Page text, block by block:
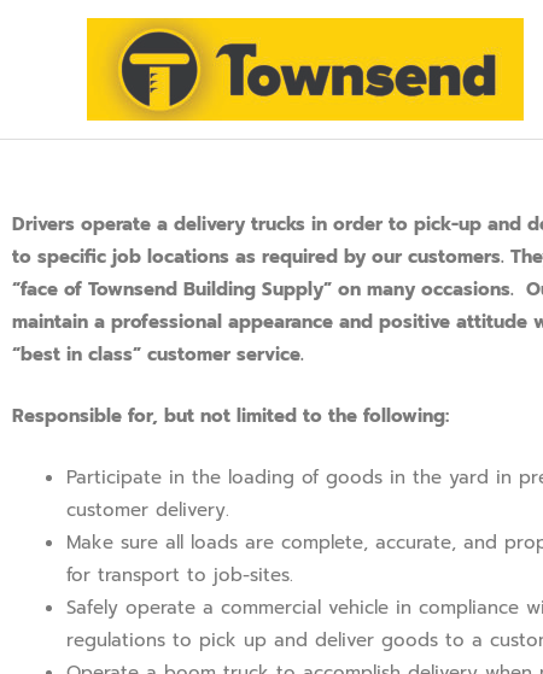
Drivers operate a delivery trucks in order to pick-up and
to specific job locations as required by our customers.
“face of Townsend Building Supply” on many occasions.
maintain a professional appearance and positive attitude
“best in class” customer service.
Responsible for, but not limited to the following:
Participate in the loading of goods in the yard in
customer delivery.
Make sure all loads are complete, accurate, and
for transport to job-sites.
Safely operate a commercial vehicle in compliance
regulations to pick up and deliver goods to a